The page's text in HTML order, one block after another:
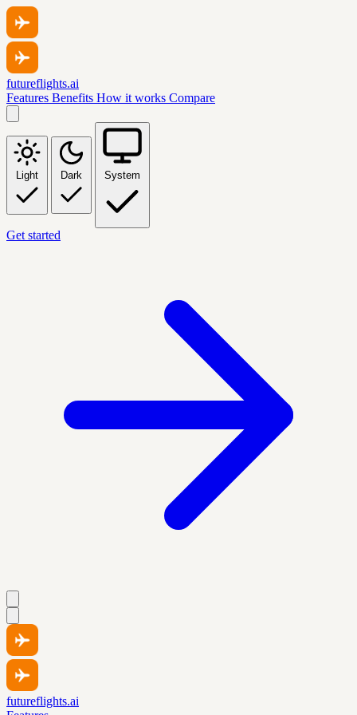
futureflights.ai
Features Benefits How it works Compare
Light Dark System
Get started
futureflights.ai